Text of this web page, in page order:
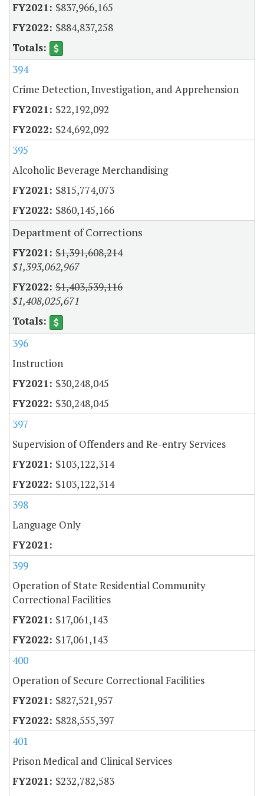
$837,966,165
$884,837,258
394
Crime Detection, Investigation, and Apprehension
$22,192,092
$24,692,092
395
Alcoholic Beverage Merchandising
$815,774,073
$860,145,166
Department of Corrections
$1,391,608,214
$1,393,062,967
$1,403,539,116
$1,408,025,671
396
Instruction
$30,248,045
$30,248,045
397
Supervision of Offenders and Re-entry Services
$103,122,314
$103,122,314
398
Language Only
399
Operation of State Residential Community
Correctional Facilities
$17,061,143
$17,061,143
400
Operation of Secure Correctional Facilities
$827,521,957
$828,555,397
401
Prison Medical and Clinical Services
$232,782,583